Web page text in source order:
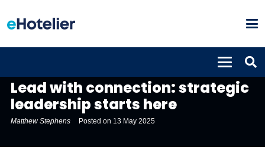
Lead with connection: strategic
leadership starts here
Matthew Stephens Posted on 13 May 2025